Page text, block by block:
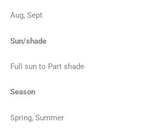
Aug, Sept
Sun/shade
Full sun to Part shade
Season
Spring, Summer